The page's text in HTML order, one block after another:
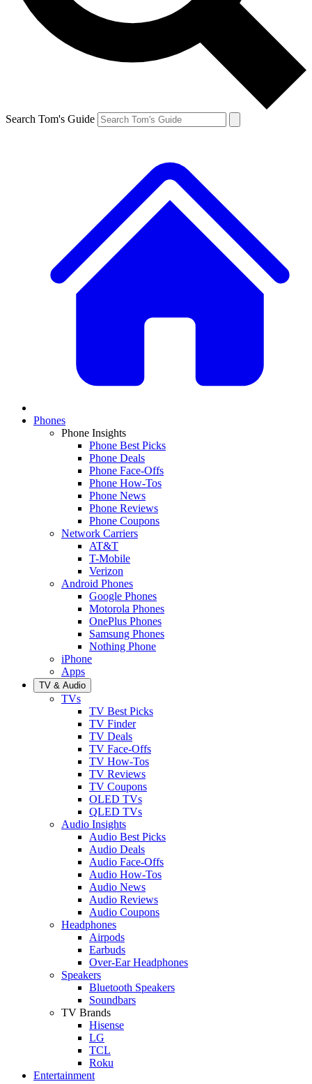
Search Tom's Guide
Phones
Phone Insights
Phone Best Picks
Phone Deals
Phone Face-Offs
Phone How-Tos
Phone News
Phone Reviews
Phone Coupons
Network Carriers
AT&T
T-Mobile
Verizon
Android Phones
Google Phones
Motorola Phones
OnePlus Phones
Samsung Phones
Nothing Phone
iPhone
Apps
TV & Audio
TVs
TV Best Picks
TV Finder
TV Deals
TV Face-Offs
TV How-Tos
TV Reviews
TV Coupons
OLED TVs
QLED TVs
Audio Insights
Audio Best Picks
Audio Deals
Audio Face-Offs
Audio How-Tos
Audio News
Audio Reviews
Audio Coupons
Headphones
Airpods
Earbuds
Over-Ear Headphones
Speakers
Bluetooth Speakers
Soundbars
TV Brands
Hisense
LG
TCL
Roku
Entertainment